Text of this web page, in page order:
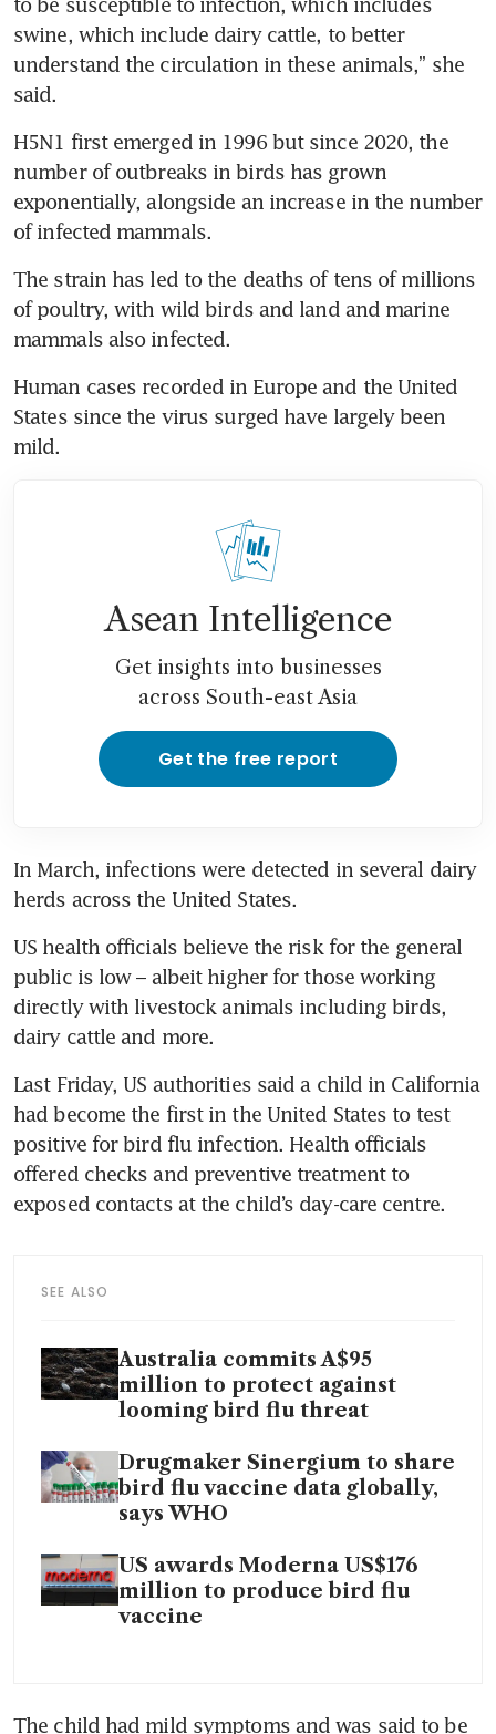
swine, which include dairy cattle, to better
understand the circulation in these animals,” she
H5N1 first emerged in 1996 but since 2020, the
number of outbreaks in birds has grown
exponentially, alongside an increase in the number
The strain has led to the deaths of tens of millions
of poultry, with wild birds and land and marine
Human cases recorded in Europe and the United
States since the virus surged have largely been
Asean Intelligence
Get insights into businesses
across South-east Asia
Get the free report
In March, infections were detected in several dairy
US health officials believe the risk for the general
public is low – albeit higher for those working
directly with livestock animals including birds,
Last Friday, US authorities said a child in California
had become the first in the United States to test
positive for bird flu infection. Health officials
offered checks and preventive treatment to
SEE ALSO
Australia commits A$95
million to protect against
looming bird flu threat
Drugmaker Sinergium to share
bird flu vaccine data globally,
says WHO
US awards Moderna US$176
million to produce bird flu
vaccine
The child had mild symptoms and was said to be